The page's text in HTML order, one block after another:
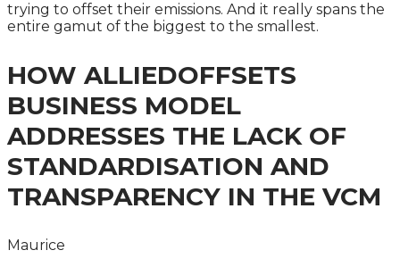
trying to offset their emissions. And it really spans the
entire gamut of the biggest to the smallest.
HOW ALLIEDOFFSETS
BUSINESS MODEL
ADDRESSES THE LACK OF
STANDARDISATION AND
TRANSPARENCY IN THE VCM
Maurice